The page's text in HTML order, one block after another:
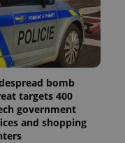
bomb
targets 400
government
and shopping
.expats.cz